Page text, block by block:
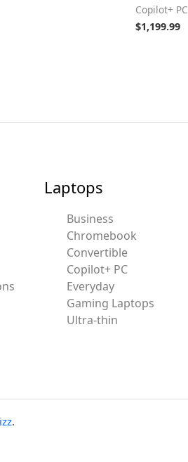
Copilot+ PC
$1,199.99
Laptops
Business
Chromebook
Convertible
Copilot+ PC
Everyday
Gaming Laptops
Ultra-thin
.